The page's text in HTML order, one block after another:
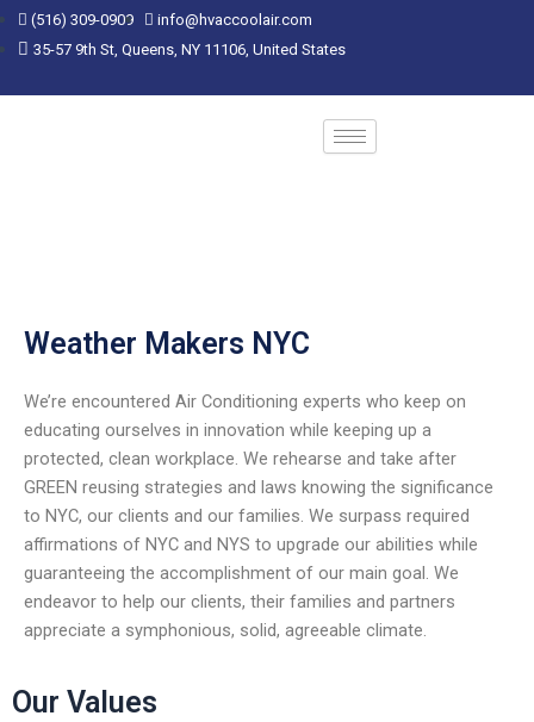
Skip
to
(516) 309-0909
info@hvaccoolair.com
35-57 9th St, Queens, NY 11106, United States
Weather Makers NYC
We’re encountered Air Conditioning experts who keep on
educating ourselves in innovation while keeping up a
protected, clean workplace. We rehearse and take after
GREEN reusing strategies and laws knowing the significance
to NYC, our clients and our families. We surpass required
affirmations of NYC and NYS to upgrade our abilities while
guaranteeing the accomplishment of our main goal. We
endeavor to help our clients, their families and partners
appreciate a symphonious, solid, agreeable climate.
Our Values
The
owner
this
and
inclusion,
report
any
problems
that
you
encounter
using
contact
on